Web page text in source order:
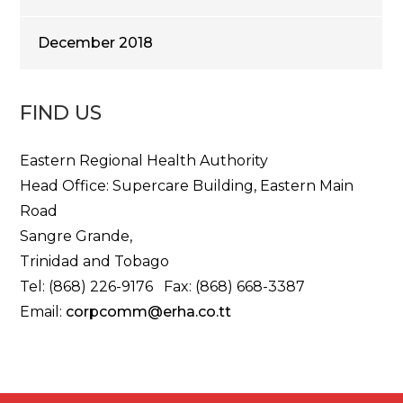
December 2018
FIND US
Eastern Regional Health Authority
Head Office: Supercare Building, Eastern Main
Road
Sangre Grande,
Trinidad and Tobago
Tel: (868) 226-9176 Fax: (868) 668-3387
Email: corpcomm@erha.co.tt